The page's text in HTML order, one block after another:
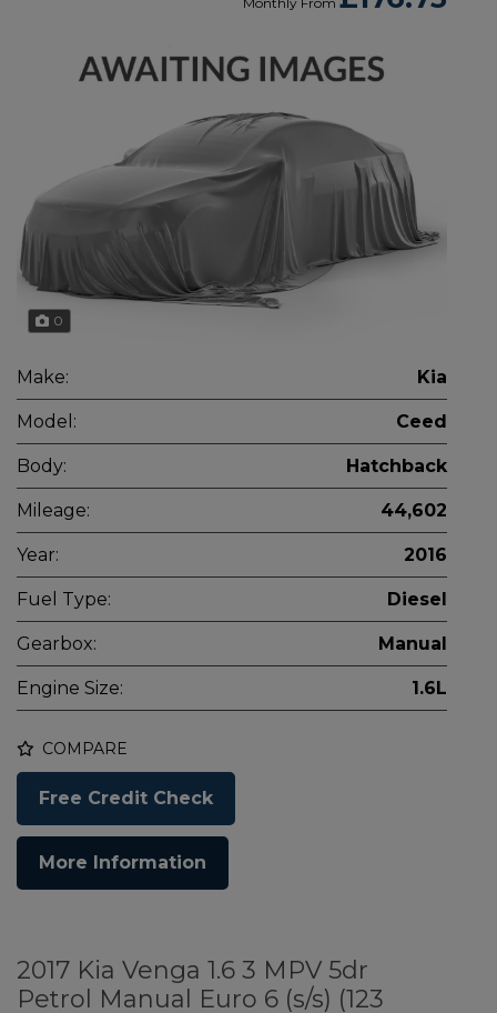
0
Make: Kia
Model: Ceed
Body: Hatchback
Mileage: 44,602
Year: 2016
Fuel Type: Diesel
Gearbox: Manual
Engine Size: 1.6L
COMPARE
Free Credit Check
More Information
2017 Kia Venga 1.6 3 MPV 5dr
Petrol Manual Euro 6 (s/s) (123